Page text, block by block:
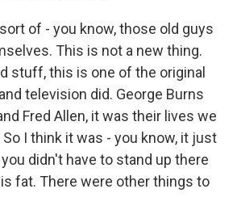
of - you know, those old guys
This is not a new thing.
stuff, this is one of the original
television did. George Burns
Fred Allen, it was their lives we
I think it was - you know, it just
didn't have to stand up there
fat. There were other things to